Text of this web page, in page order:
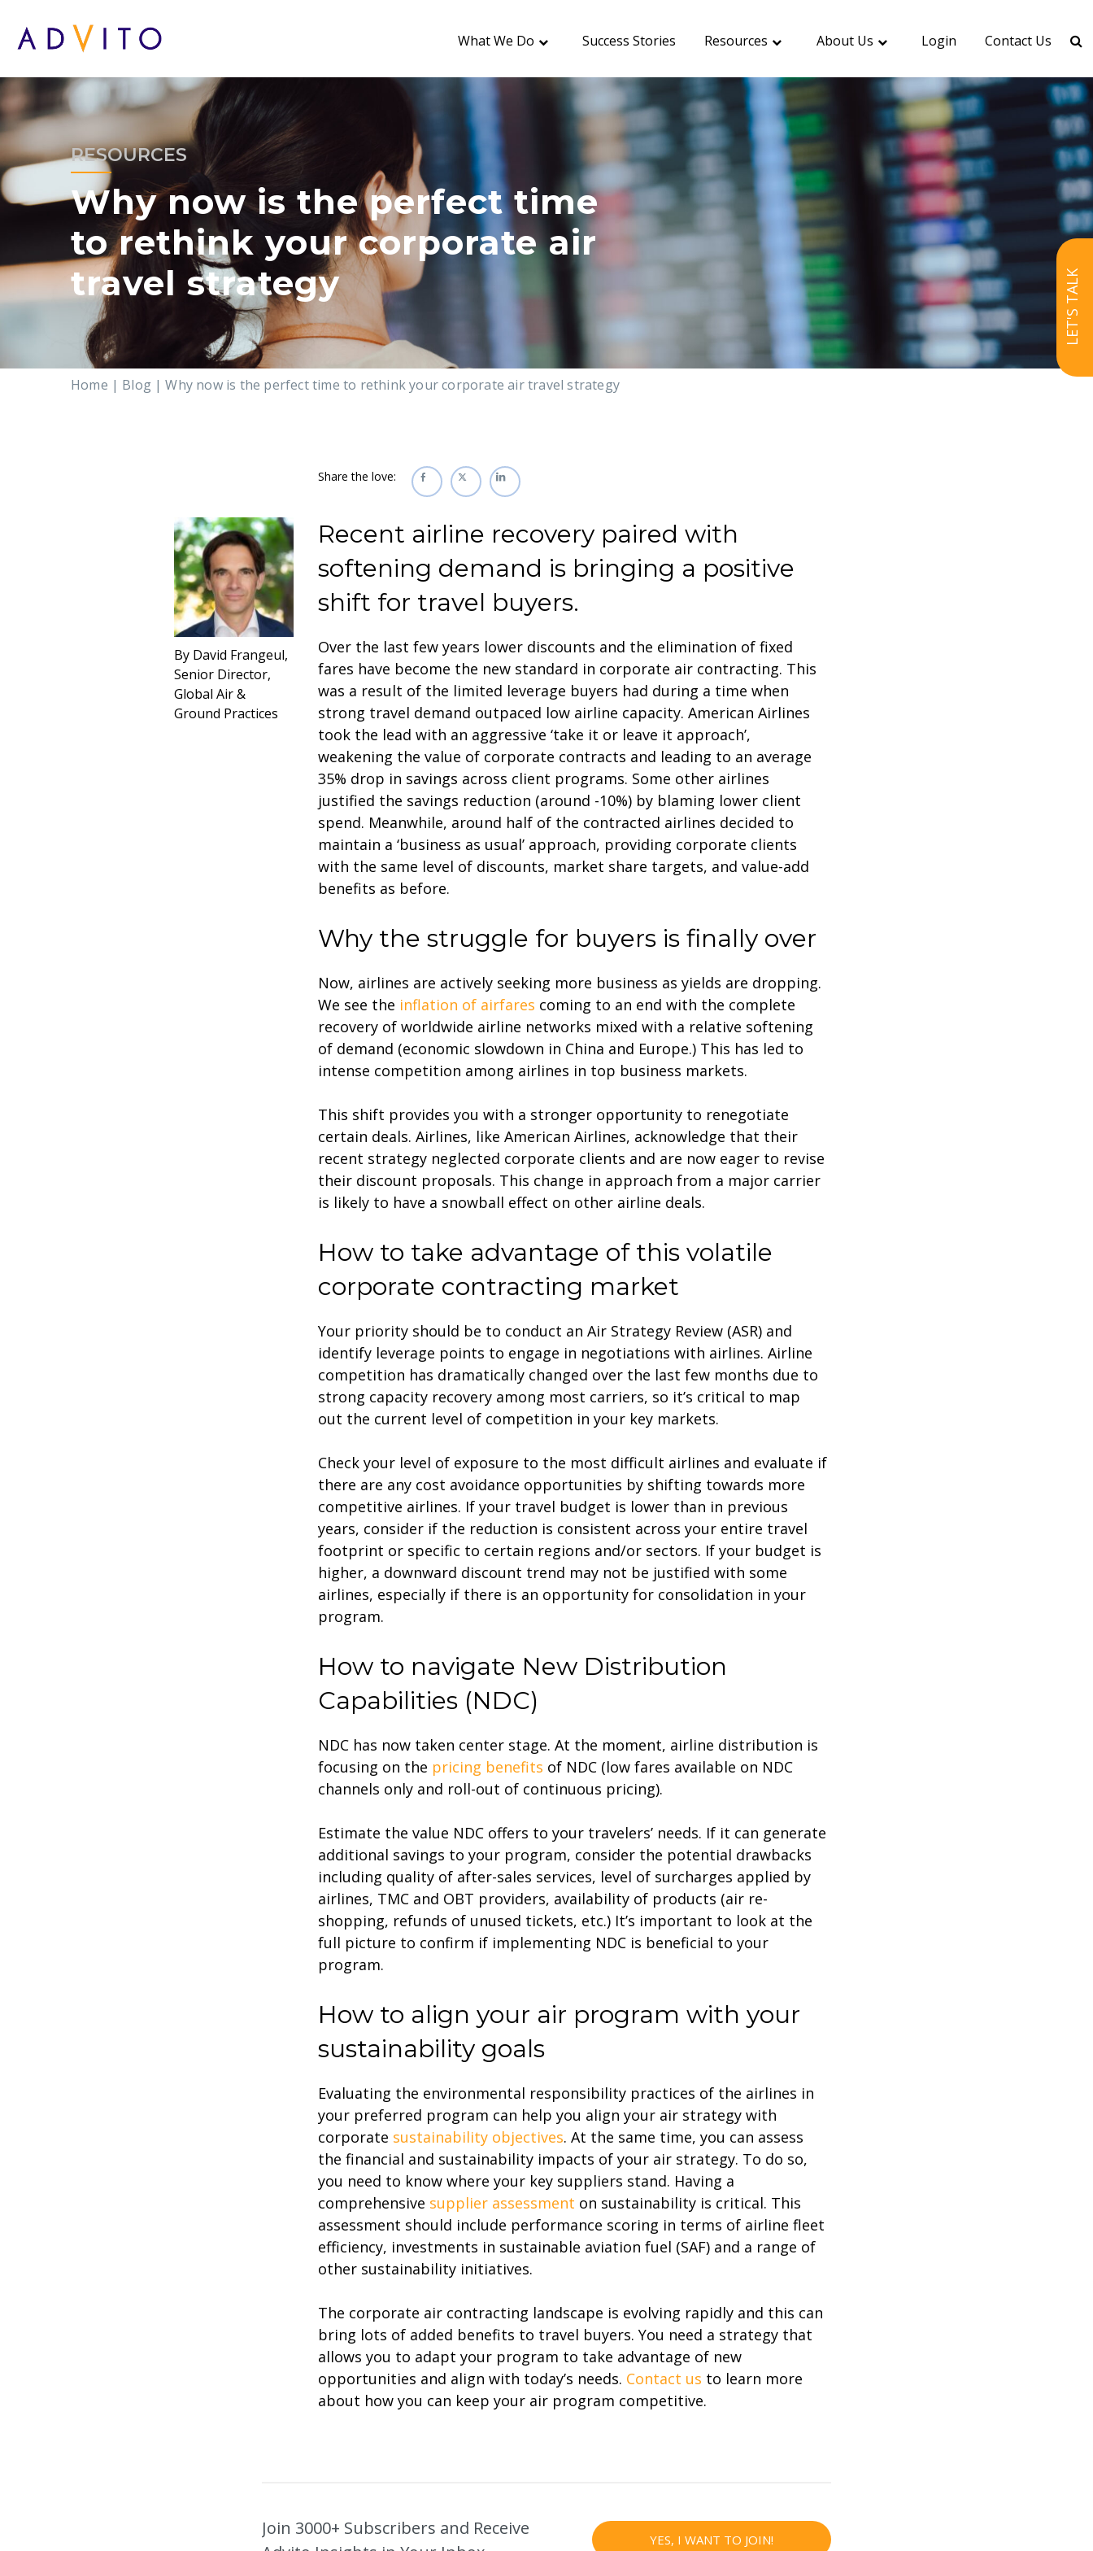
What We Do Success Stories Resources About Us Login Contact Us
RESOURCES
Why now is the perfect time
to rethink your corporate air
travel strategy
Home | Blog | Why now is the perfect time to rethink your corporate air travel strategy
LET'S TALK
Share the love:
By David Frangeul,
Senior Director,
Global Air &
Ground Practices
Recent airline recovery paired with
softening demand is bringing a positive
shift for travel buyers.
Over the last few years lower discounts and the elimination of fixed
fares have become the new standard in corporate air contracting. This
was a result of the limited leverage buyers had during a time when
strong travel demand outpaced low airline capacity. American Airlines
took the lead with an aggressive ‘take it or leave it approach’,
weakening the value of corporate contracts and leading to an average
35% drop in savings across client programs. Some other airlines
justified the savings reduction (around -10%) by blaming lower client
spend. Meanwhile, around half of the contracted airlines decided to
maintain a ‘business as usual’ approach, providing corporate clients
with the same level of discounts, market share targets, and value-add
benefits as before.
Why the struggle for buyers is finally over
Now, airlines are actively seeking more business as yields are dropping.
We see the inflation of airfares coming to an end with the complete
recovery of worldwide airline networks mixed with a relative softening
of demand (economic slowdown in China and Europe.) This has led to
intense competition among airlines in top business markets.
This shift provides you with a stronger opportunity to renegotiate
certain deals. Airlines, like American Airlines, acknowledge that their
recent strategy neglected corporate clients and are now eager to revise
their discount proposals. This change in approach from a major carrier
is likely to have a snowball effect on other airline deals.
How to take advantage of this volatile
corporate contracting market
Your priority should be to conduct an Air Strategy Review (ASR) and
identify leverage points to engage in negotiations with airlines. Airline
competition has dramatically changed over the last few months due to
strong capacity recovery among most carriers, so it’s critical to map
out the current level of competition in your key markets.
Check your level of exposure to the most difficult airlines and evaluate if
there are any cost avoidance opportunities by shifting towards more
competitive airlines. If your travel budget is lower than in previous
years, consider if the reduction is consistent across your entire travel
footprint or specific to certain regions and/or sectors. If your budget is
higher, a downward discount trend may not be justified with some
airlines, especially if there is an opportunity for consolidation in your
program.
How to navigate New Distribution
Capabilities (NDC)
NDC has now taken center stage. At the moment, airline distribution is
focusing on the pricing benefits of NDC (low fares available on NDC
channels only and roll-out of continuous pricing).
Estimate the value NDC offers to your travelers’ needs. If it can generate
additional savings to your program, consider the potential drawbacks
including quality of after-sales services, level of surcharges applied by
airlines, TMC and OBT providers, availability of products (air re-
shopping, refunds of unused tickets, etc.) It’s important to look at the
full picture to confirm if implementing NDC is beneficial to your
program.
How to align your air program with your
sustainability goals
Evaluating the environmental responsibility practices of the airlines in
your preferred program can help you align your air strategy with
corporate sustainability objectives. At the same time, you can assess
the financial and sustainability impacts of your air strategy. To do so,
you need to know where your key suppliers stand. Having a
comprehensive supplier assessment on sustainability is critical. This
assessment should include performance scoring in terms of airline fleet
efficiency, investments in sustainable aviation fuel (SAF) and a range of
other sustainability initiatives.
The corporate air contracting landscape is evolving rapidly and this can
bring lots of added benefits to travel buyers. You need a strategy that
allows you to adapt your program to take advantage of new
opportunities and align with today’s needs. Contact us to learn more
about how you can keep your air program competitive.
Join 3000+ Subscribers and Receive
YES, I WANT TO JOIN!